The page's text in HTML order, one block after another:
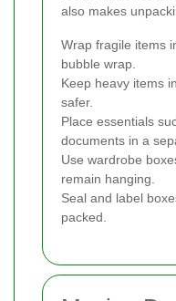
also makes
Wrap fragile items
bubble wrap.
Keep heavy items
safer.
Place essentials
documents in a
Use wardrobe
remain hanging.
Seal and label
packed.